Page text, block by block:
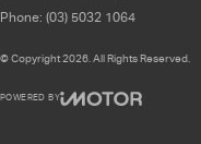
Phone: (03) 5032 1064
© Copyright2026 . All Rights Reserved.
POWERED BY